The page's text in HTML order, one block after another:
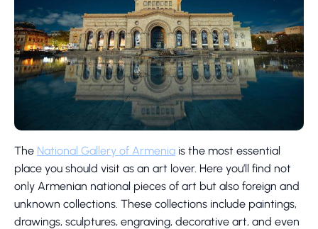
The National Gallery of Armenia is the most essential
place you should visit as an art lover. Here you’ll find not
only Armenian national pieces of art but also foreign and
unknown collections. These collections include paintings,
drawings, sculptures, engraving, decorative art, and even